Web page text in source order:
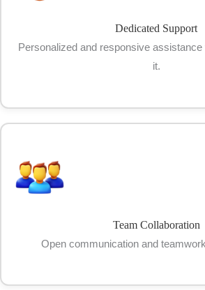
Dedicated Support
Personalized and responsive assistance
it.
Team Collaboration
Open communication and